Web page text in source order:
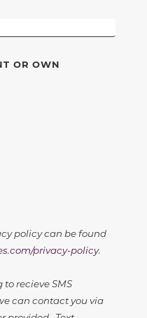
OR OWN
policy can be found
privacy-policy.
to recieve SMS
can contact you via